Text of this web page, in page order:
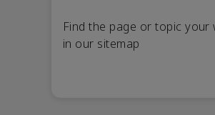
Find the page or topic
in our sitemap